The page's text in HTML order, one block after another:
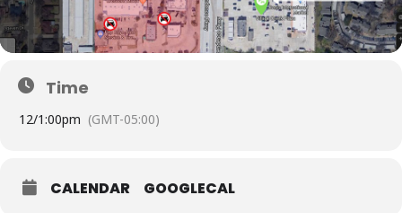
Time
12/1:00pm (GMT-05:00)
CALENDAR GOOGLECAL